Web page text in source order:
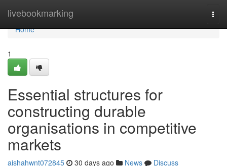
livebookmarking
Home
Home
1
Essential structures for
constructing durable
organisations in competitive
markets
aishahwnt072845 30 days ago News
Discuss